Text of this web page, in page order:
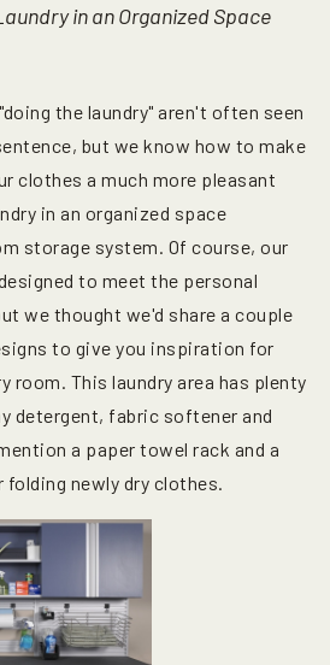
in an Organized Space
the laundry" aren't often seen
but we know how to make
clothes a much more pleasant
in an organized space
storage system. Of course, our
to meet the personal
we thought we'd share a couple
to give you inspiration for
room. This laundry area has plenty
detergent, fabric softener and
a paper towel rack and a
newly dry clothes.